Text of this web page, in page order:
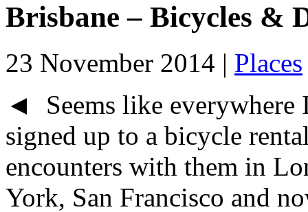
Brisbane – Bicycles &
23 November 2014 | Places
◄ Seems like everywhere
signed up to a bicycle
encounters with them in
York, San Francisco and